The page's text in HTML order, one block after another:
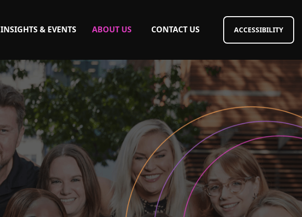
INSIGHTS & EVENTS ABOUT US CONTACT US ACCESSIBILITY